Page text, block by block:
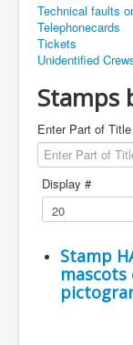
Technical faults
Telephonecards
Tickets
Unidentified
Stamps
Enter Part of Title
Display #
Stamp